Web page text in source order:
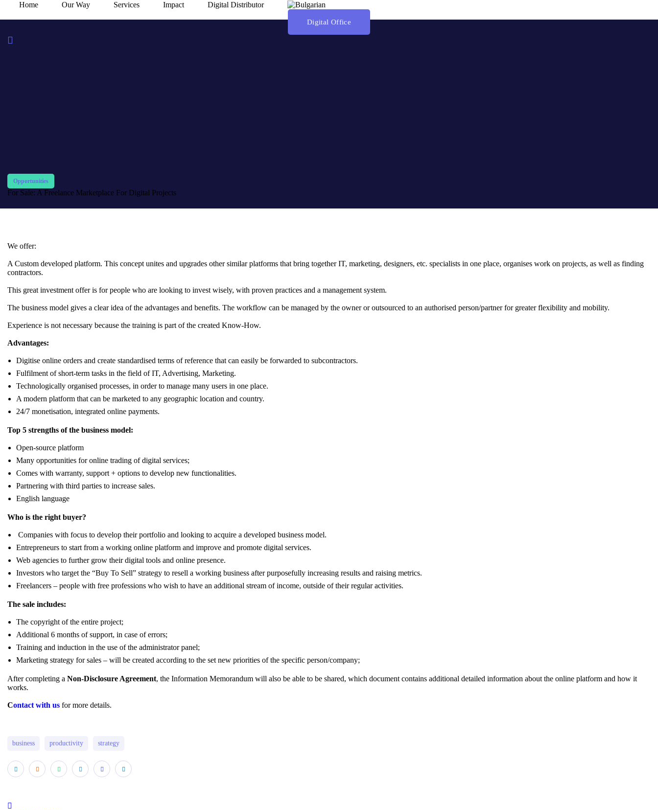
Home Our Way Services Impact Digital Distributor
Digital Office
Opportunities
For Sale: A Freelance Marketplace For Digital Projects
We offer:
A Custom developed platform. This concept unites and upgrades other similar platforms that bring together IT, marketing, designers, etc. specialists in one place, organises work on projects, as well as finding
contractors.
This great investment offer is for people who are looking to invest wisely, with proven practices and a management system.
The business model gives a clear idea of the advantages and benefits. The workflow can be managed by the owner or outsourced to an authorised person/partner for greater flexibility and mobility.
Experience is not necessary because the training is part of the created Know-How.
Advantages:
Digitise online orders and create standardised terms of reference that can easily be forwarded to subcontractors.
Fulfilment of short-term tasks in the field of IT, Advertising, Marketing.
Technologically organised processes, in order to manage many users in one place.
A modern platform that can be marketed to any geographic location and country.
24/7 monetisation, integrated online payments.
Top 5 strengths of the business model:
Open-source platform
Many opportunities for online trading of digital services;
Comes with warranty, support + options to develop new functionalities.
Partnering with third parties to increase sales.
English language
Who is the right buyer?
Companies with focus to develop their portfolio and looking to acquire a developed business model.
Entrepreneurs to start from a working online platform and improve and promote digital services.
Web agencies to further grow their digital tools and online presence.
Investors who target the “Buy To Sell” strategy to resell a working business after purposefully increasing results and raising metrics.
Freelancers – people with free professions who wish to have an additional stream of income, outside of their regular activities.
The sale includes:
The copyright of the entire project;
Additional 6 months of support, in case of errors;
Training and induction in the use of the administrator panel;
Marketing strategy for sales – will be created according to the set new priorities of the specific person/company;
After completing a Non-Disclosure Agreement, the Information Memorandum will also be able to be shared, which document contains additional detailed information about the online platform and how it
works.
Contact with us for more details.
business productivity strategy